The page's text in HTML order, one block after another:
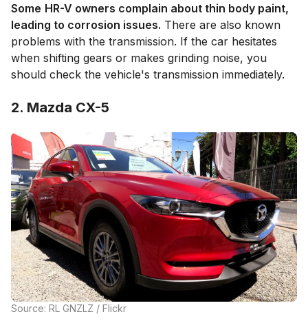
Some HR-V owners complain about thin body paint,
leading to corrosion issues. There are also known
problems with the transmission. If the car hesitates
when shifting gears or makes grinding noise, you
should check the vehicle's transmission immediately.
2. Mazda CX-5
Source: RL GNZLZ / Flickr